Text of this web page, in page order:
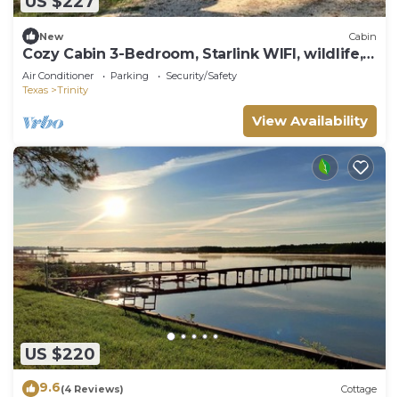
New Cabin
Cozy Cabin 3-Bedroom, Starlink WIFI, wildlife,
nearby lake!
Air Conditioner Parking
Security/Safety
Texas
Trinity
View Availability
US $220
9.6(4 Reviews) Cottage